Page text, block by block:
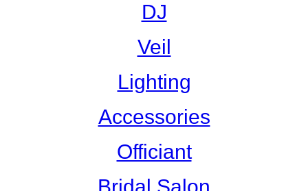
DJ
Veil
Lighting
Accessories
Officiant